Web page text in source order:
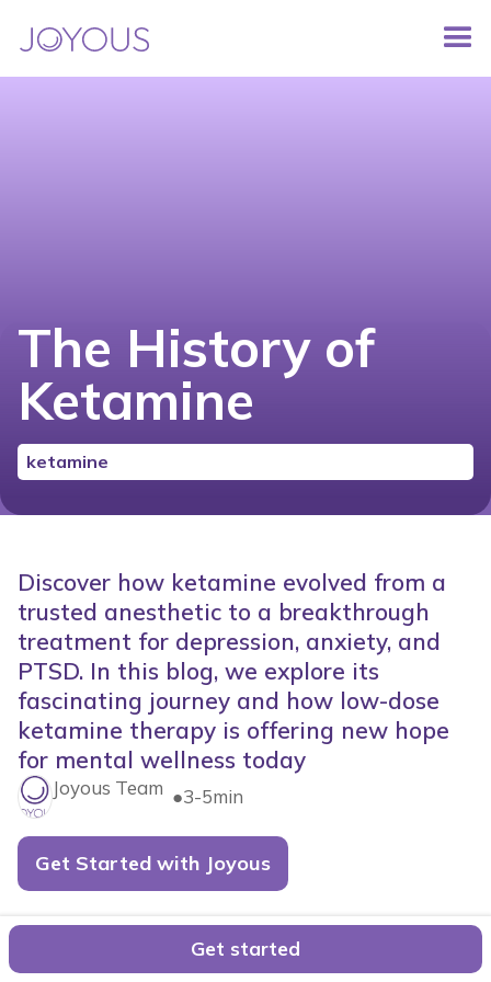
The History of
Ketamine
ketamine
Discover how ketamine evolved from a
trusted anesthetic to a breakthrough
treatment for depression, anxiety, and
PTSD. In this blog, we explore its
fascinating journey and how low-dose
ketamine therapy is offering new hope
for mental wellness today
Joyous Team ●3-5min
Get Started with Joyous
The History of Ketamine: Where it
Started and How It's Helping People
Get started